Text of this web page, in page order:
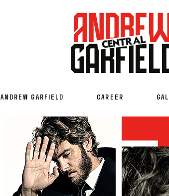
ANDREW GARFIELD CAREER